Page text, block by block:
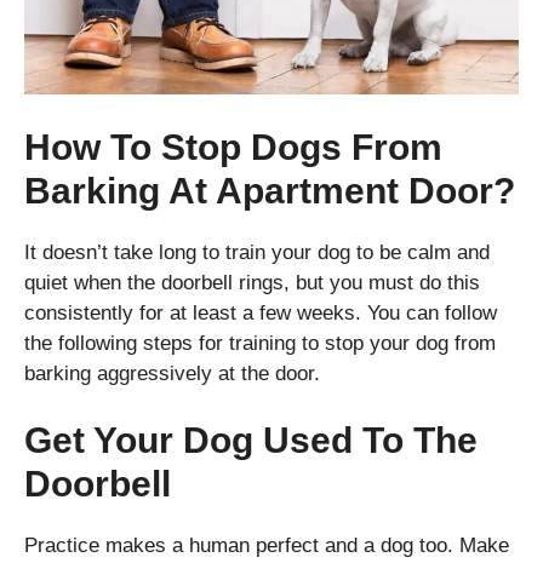
How To Stop Dogs From
Barking At Apartment Door?
It doesn’t take long to train your dog to be calm and
quiet when the doorbell rings, but you must do this
consistently for at least a few weeks. You can follow
the following steps for training to stop your dog from
barking aggressively at the door.
Get Your Dog Used To The
Doorbell
Practice makes a human perfect and a dog too. Make